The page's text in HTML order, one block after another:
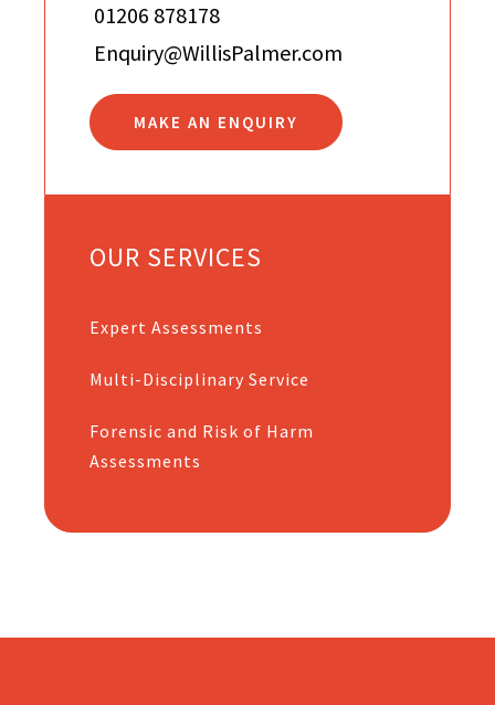
01206 878178
Enquiry@WillisPalmer.com
MAKE AN ENQUIRY
OUR SERVICES
Expert Assessments
Multi-Disciplinary Service
Forensic and Risk of Harm
Assessments